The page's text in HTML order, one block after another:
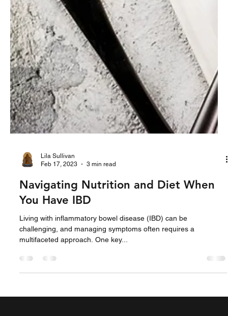
Lila Sullivan
Navigating Nutrition and Diet When
You Have IBD
Living with inflammatory bowel disease (IBD) can be
challenging, and managing symptoms often requires a